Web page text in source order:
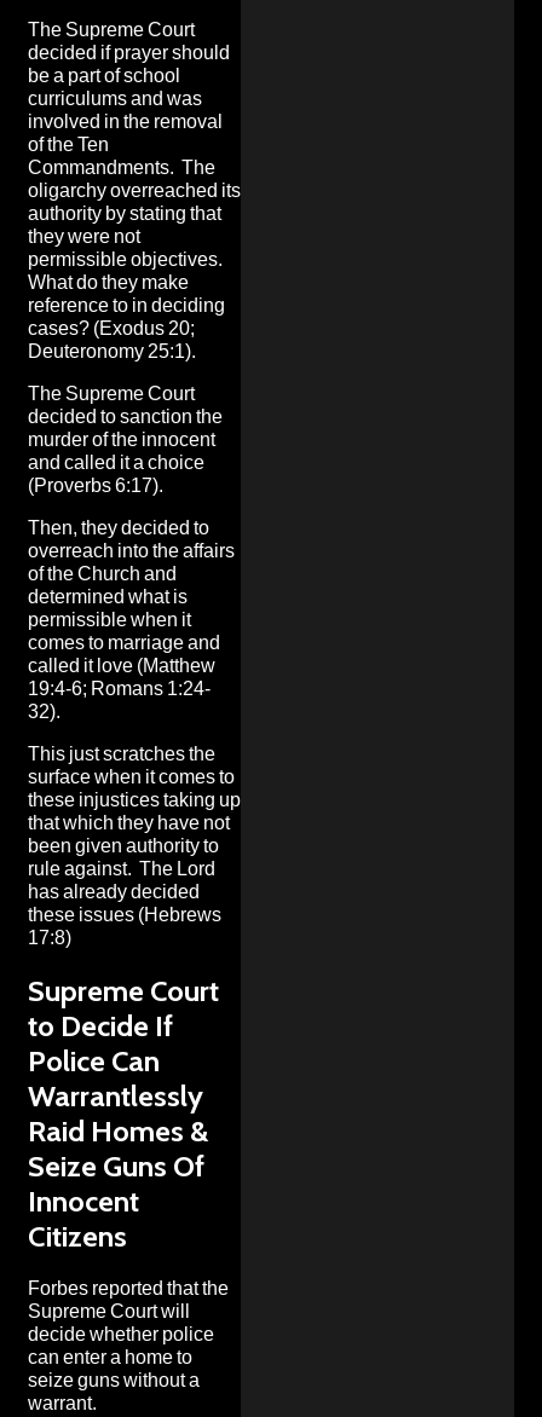
The Supreme Court
decided if prayer should
be a part of school
curriculums and was
involved in the removal
of the Ten
Commandments. The
oligarchy overreached its
authority by stating that
they were not
permissible objectives.
What do they make
reference to in deciding
cases? (Exodus 20;
Deuteronomy 25:1).
The Supreme Court
decided to sanction the
murder of the innocent
and called it a choice
(Proverbs 6:17).
Then, they decided to
overreach into the affairs
of the Church and
determined what is
permissible when it
comes to marriage and
called it love (Matthew
19:4-6; Romans 1:24-
32).
This just scratches the
surface when it comes to
these injustices taking up
that which they have not
been given authority to
rule against. The Lord
has already decided
these issues (Hebrews
17:8)
Supreme Court
to Decide If
Police Can
Warrantlessly
Raid Homes &
Seize Guns Of
Innocent
Citizens
Forbes reported that the
Supreme Court will
decide whether police
can enter a home to
seize guns without a
warrant.